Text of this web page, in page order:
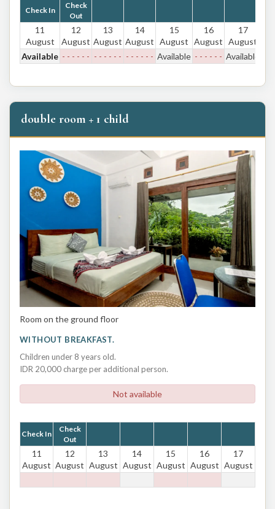
Check In
Check
Out
11
August
12
August
13
August
14
August
15
August
16
August
17
August
Available - - - - - - - - - - - - - - - - - - Available - - - - - - Available
double room + 1 child
Room on the ground floor
WITHOUT BREAKFAST.
Children under 8 years old.
IDR 20,000 charge per additional person.
Not available
Check In
Check
Out
11
August
12
August
13
August
14
August
15
August
16
August
17
August